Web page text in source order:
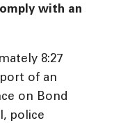
with an
8:27
of an
on Bond
police